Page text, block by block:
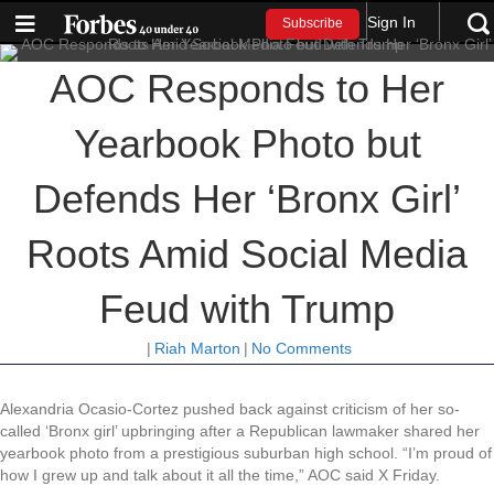
Subscribe Sign In
AOC Responds to Her
Yearbook Photo but
Defends Her ‘Bronx Girl’
Roots Amid Social Media
Feud with Trump
| Riah Marton | No Comments
Alexandria Ocasio-Cortez pushed back against criticism of her so-
called ‘Bronx girl’ upbringing after a Republican lawmaker shared her
yearbook photo from a prestigious suburban high school. “I’m proud of
how I grew up and talk about it all the time,” AOC said X Friday.